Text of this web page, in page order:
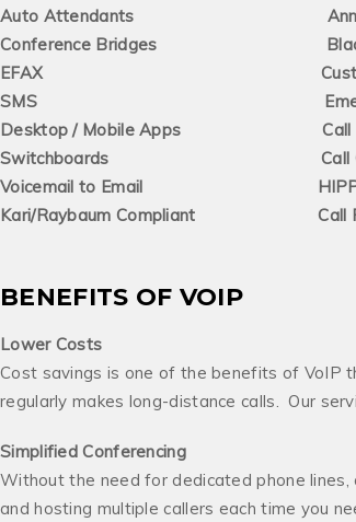
Auto Attendants
Conference Bridges
EFAX Customer
SMS Emergency
Desktop / Mobile Apps Call
Switchboards Call Center
Voicemail to Email HIPPA
Kari/Raybaum Compliant Call
BENEFITS OF VOIP
Lower Costs
Cost savings is one of the benefits of VoIP
regularly makes long-distance calls. Our
Simplified Conferencing
Without the need for dedicated phone lines,
and hosting multiple callers each time you